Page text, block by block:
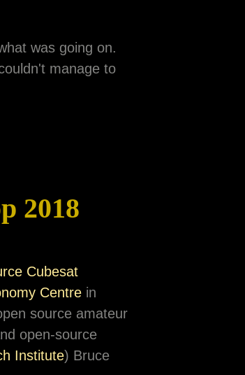
was going on.
manage to
2018
Cubesat
Centre in
source amateur
open-source
Institute) Bruce